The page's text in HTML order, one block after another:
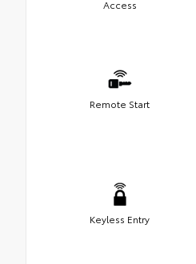
Access
Remote Start
Keyless Entry